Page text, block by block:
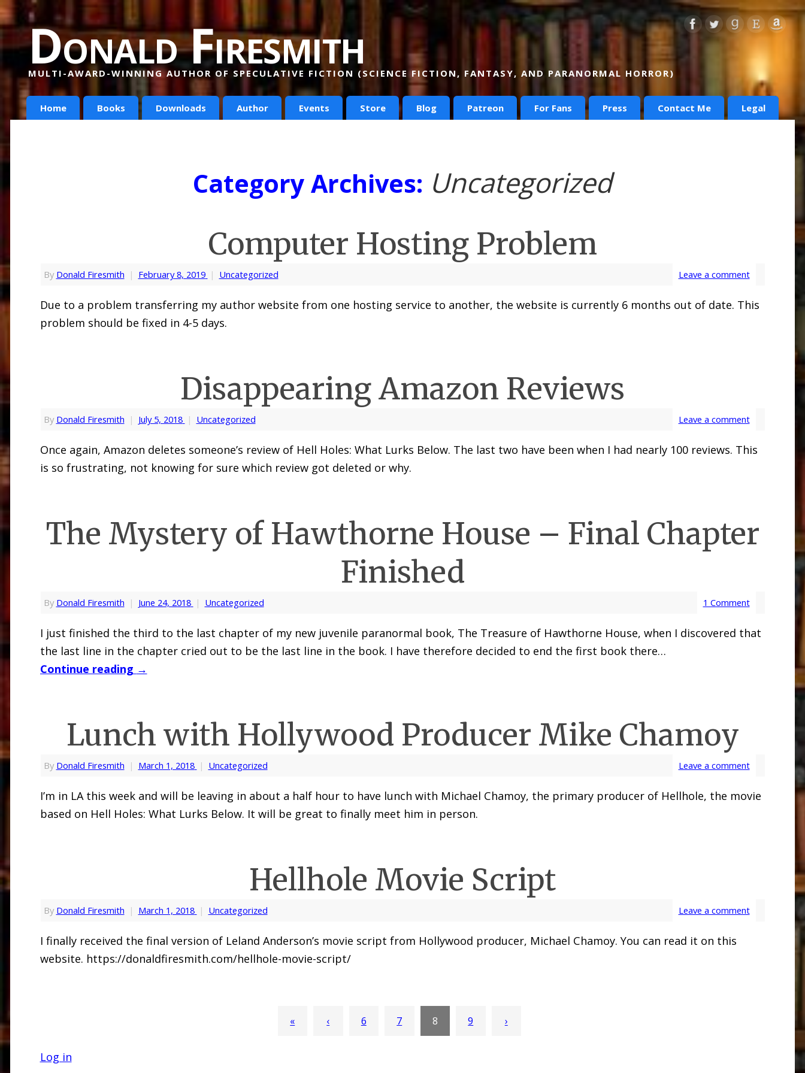
Donald Firesmith
MULTI-AWARD-WINNING AUTHOR OF SPECULATIVE FICTION (SCIENCE FICTION, FANTASY, AND PARANORMAL HORROR)
Home Books Downloads Author Events Store Blog Patreon For Fans Press Contact Me Legal
Category Archives: Uncategorized
Computer Hosting Problem
By Donald Firesmith | February 8, 2019 | Uncategorized Leave a comment
Due to a problem transferring my author website from one hosting service to another, the website is currently 6 months out of date. This
problem should be fixed in 4-5 days.
Disappearing Amazon Reviews
By Donald Firesmith | July 5, 2018 | Uncategorized Leave a comment
Once again, Amazon deletes someone’s review of Hell Holes: What Lurks Below. The last two have been when I had nearly 100 reviews. This
is so frustrating, not knowing for sure which review got deleted or why.
The Mystery of Hawthorne House – Final Chapter
Finished
By Donald Firesmith | June 24, 2018 | Uncategorized 1 Comment
I just finished the third to the last chapter of my new juvenile paranormal book, The Treasure of Hawthorne House, when I discovered that
the last line in the chapter cried out to be the last line in the book. I have therefore decided to end the first book there…
Continue reading →
Lunch with Hollywood Producer Mike Chamoy
By Donald Firesmith | March 1, 2018 | Uncategorized Leave a comment
I’m in LA this week and will be leaving in about a half hour to have lunch with Michael Chamoy, the primary producer of Hellhole, the movie
based on Hell Holes: What Lurks Below. It will be great to finally meet him in person.
Hellhole Movie Script
By Donald Firesmith | March 1, 2018 | Uncategorized Leave a comment
I finally received the final version of Leland Anderson’s movie script from Hollywood producer, Michael Chamoy. You can read it on this
website. https://donaldfiresmith.com/hellhole-movie-script/
« ‹ 6 7 8 9 ›
Log in